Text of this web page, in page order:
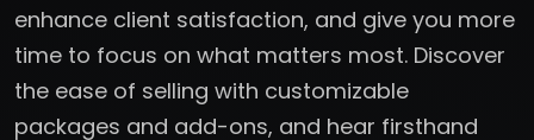
enhance client satisfaction, and give you more
time to focus on what matters most. Discover
the ease of selling with customizable
packages and add-ons, and hear firsthand